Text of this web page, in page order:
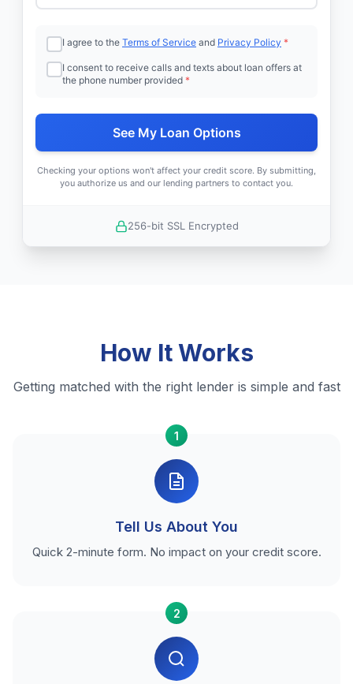
I agree to the Terms of Service and Privacy Policy *
I consent to receive calls and texts about loan offers at
the phone number provided *
See My Loan Options
Checking your options won't affect your credit score. By submitting,
you authorize us and our lending partners to contact you.
256-bit SSL Encrypted
How It Works
Getting matched with the right lender is simple and fast
1
Tell Us About You
Quick 2-minute form. No impact on your credit score.
2